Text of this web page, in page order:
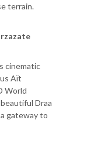
terrain.
cinematic
Aït
World
Draa
gateway to